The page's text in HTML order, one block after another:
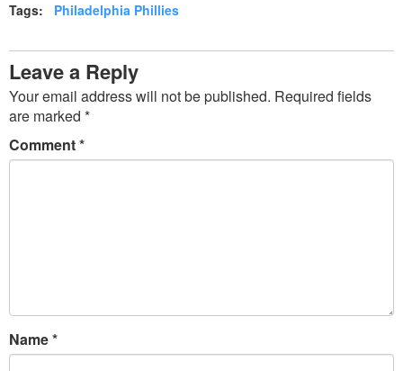
Tags: Philadelphia Phillies
Leave a Reply
Your email address will not be published. Required fields
are marked *
Comment*
Name*